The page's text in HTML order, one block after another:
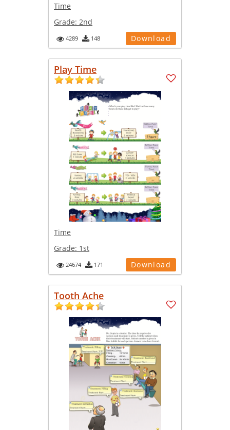
Time
Grade: 2nd
4289 148 Download
Play Time
Time
Grade: 1st
24674 171 Download
Tooth Ache